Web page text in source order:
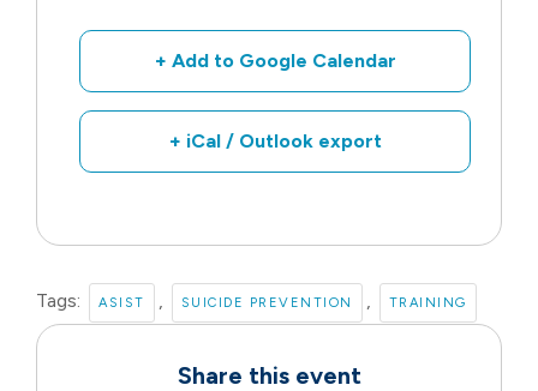
+ Add to Google Calendar
+ iCal / Outlook export
Tags: ASIST , SUICIDE PREVENTION , TRAINING
Share this event